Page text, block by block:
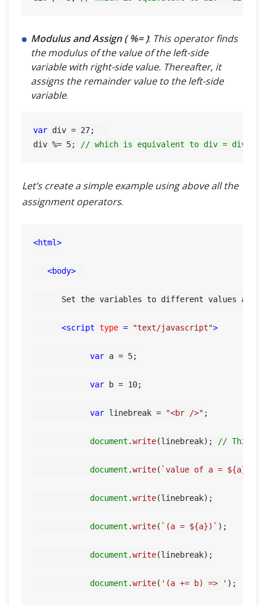
Modulus and Assign ( %= ): This operator finds
the modulus of the value of the left-side
variable with right-side value. Thereafter, it
assigns the remainder value to the left-side
variable.
var div = 27;
div %= 5; // which is equivalent to div = div %
Let’s create a simple example using above all the
assignment operators.
<html>
<body>
Set the variables to different values and
<script type = "text/javascript">
var a = 5;
var b = 10;
var linebreak = "<br />" ;
document .write(linebreak); // This
document .write( `value of a = ${a}
document .write(linebreak);
document .write( `(a = ${a})` );
document .write(linebreak);
document .write( '(a += b) => ' );